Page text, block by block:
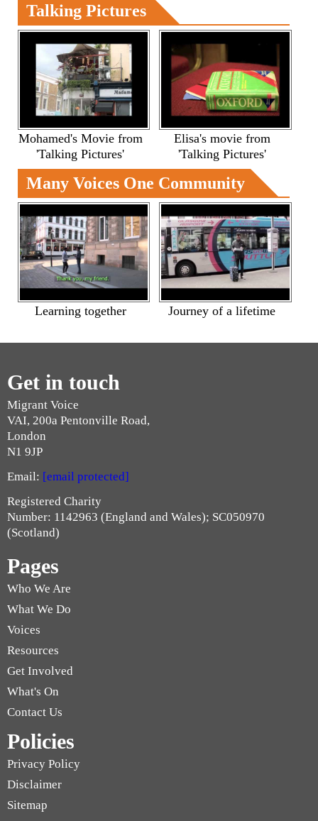
Talking Pictures
Mohamed's Movie from
'Talking Pictures'
Elisa's movie from
'Talking Pictures'
Many Voices One Community
Learning together Journey of a lifetime
Get in touch
Migrant Voice
VAI, 200a Pentonville Road,
London
N1 9JP
Email: [email protected]
Registered Charity
Number: 1142963 (England and Wales); SC050970
(Scotland)
Pages
Who We Are
What We Do
Voices
Resources
Get Involved
What's On
Contact Us
Policies
Privacy Policy
Disclaimer
Sitemap